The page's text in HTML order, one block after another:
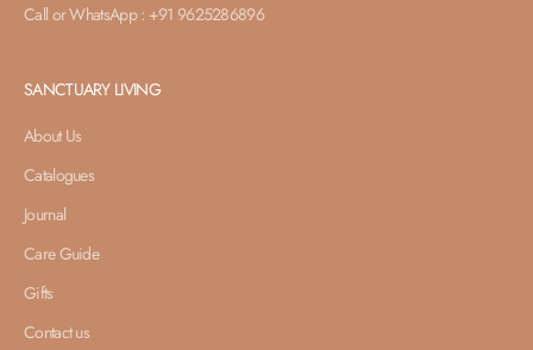
Call or WhatsApp : +91 9625286896
SANCTUARY LIVING
About Us
Catalogues
Journal
Care Guide
Gifts
Contact us